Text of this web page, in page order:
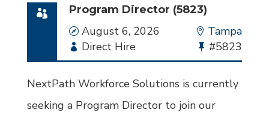
locationProgram Director (5823)
Date
August 6, 2026 Location
Tampa
Employment
Type
Direct Hire
Bullhorn
Job
#5823
NextPath Workforce Solutions is currently
seeking a Program Director to join our